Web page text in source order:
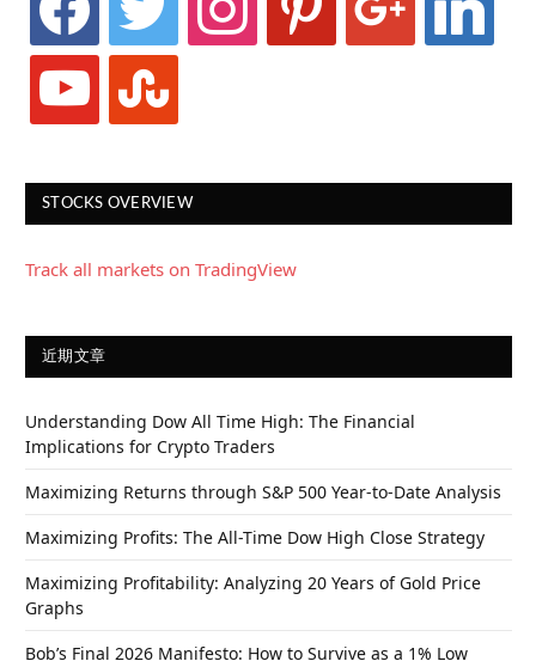
youtube stumbleupon
STOCKS OVERVIEW
Track all markets on TradingView
近期文章
Understanding Dow All Time High: The Financial
Implications for Crypto Traders
Maximizing Returns through S&P 500 Year-to-Date Analysis
Maximizing Profits: The All-Time Dow High Close Strategy
Maximizing Profitability: Analyzing 20 Years of Gold Price
Graphs
Bob’s Final 2026 Manifesto: How to Survive as a 1% Low